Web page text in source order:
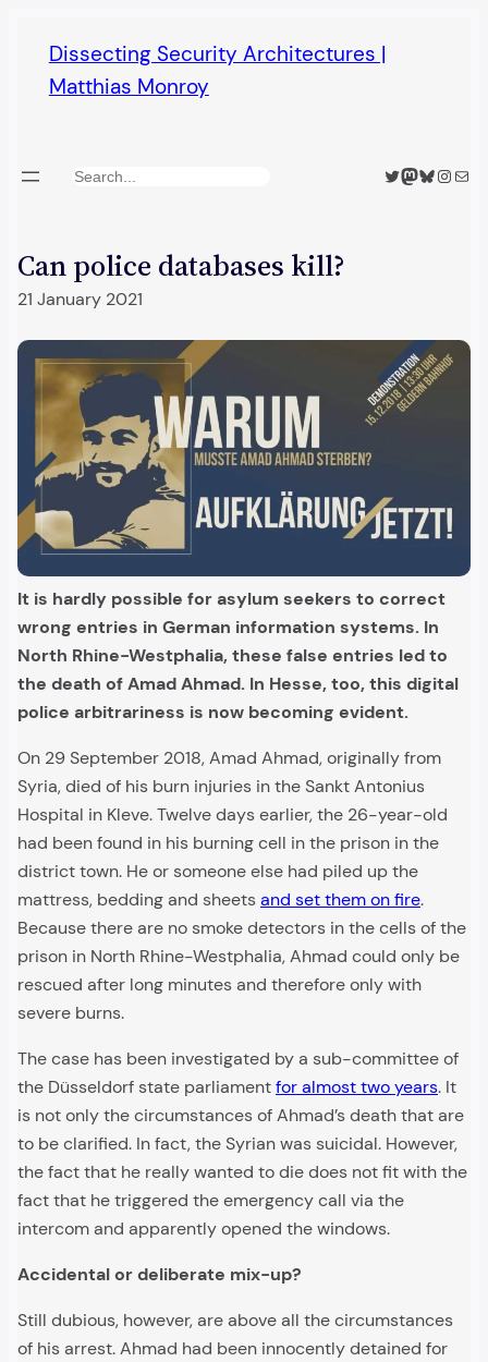
content
Dissecting Security Architectures |
Matthias Monroy
Search Twitter
Mastodon
Bluesky
Mail
Can police databases kill?
21 January 2021
It is hardly possible for asylum seekers to correct
wrong entries in German information systems. In
North Rhine-Westphalia, these false entries led to
the death of Amad Ahmad. In Hesse, too, this digital
police arbitrariness is now becoming evident.
On 29 September 2018, Amad Ahmad, originally from
Syria, died of his burn injuries in the Sankt Antonius
Hospital in Kleve. Twelve days earlier, the 26-year-old
had been found in his burning cell in the prison in the
district town. He or someone else had piled up the
mattress, bedding and sheetsand set them on fire.
Because there are no smoke detectors in the cells of the
prison in North Rhine-Westphalia, Ahmad could only be
rescued after long minutes and therefore only with
severe burns.
The case has been investigated by a sub-committee of
the Düsseldorf state parliamentfor almost two years. It
is not only the circumstances of Ahmad’s death that are
to be clarified. In fact, the Syrian was suicidal. However,
the fact that he really wanted to die does not fit with the
fact that he triggered the emergency call via the
intercom and apparently opened the windows.
Accidental or deliberate mix-up?
Still dubious, however, are above all the circumstances
of his arrest. Ahmad had been innocently detained for